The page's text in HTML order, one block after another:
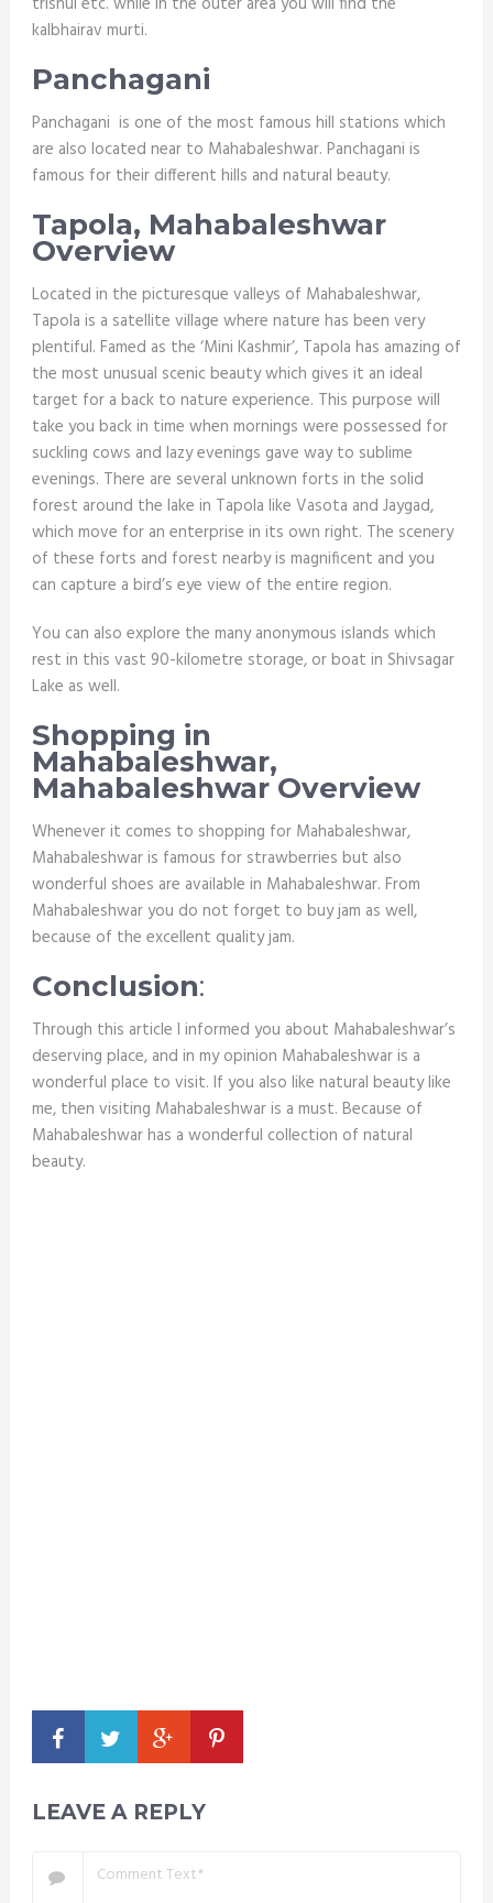
kalbhairav murti.
Panchagani
Panchagani is one of the most famous hill stations which
are also located near to Mahabaleshwar. Panchagani is
famous for their different hills and natural beauty.
Tapola, Mahabaleshwar
Overview
Located in the picturesque valleys of Mahabaleshwar,
Tapola is a satellite village where nature has been very
plentiful. Famed as the ‘Mini Kashmir’, Tapola has amazing of
the most unusual scenic beauty which gives it an ideal
target for a back to nature experience. This purpose will
take you back in time when mornings were possessed for
suckling cows and lazy evenings gave way to sublime
evenings. There are several unknown forts in the solid
forest around the lake in Tapola like Vasota and Jaygad,
which move for an enterprise in its own right. The scenery
of these forts and forest nearby is magnificent and you
can capture a bird’s eye view of the entire region.
You can also explore the many anonymous islands which
rest in this vast 90-kilometre storage, or boat in Shivsagar
Lake as well.
Shopping in
Mahabaleshwar,
Mahabaleshwar Overview
Whenever it comes to shopping for Mahabaleshwar,
Mahabaleshwar is famous for strawberries but also
wonderful shoes are available in Mahabaleshwar. From
Mahabaleshwar you do not forget to buy jam as well,
because of the excellent quality jam.
Conclusion:
Through this article I informed you about Mahabaleshwar’s
deserving place, and in my opinion Mahabaleshwar is a
wonderful place to visit. If you also like natural beauty like
me, then visiting Mahabaleshwar is a must. Because of
Mahabaleshwar has a wonderful collection of natural
beauty.
LEAVE A REPLY